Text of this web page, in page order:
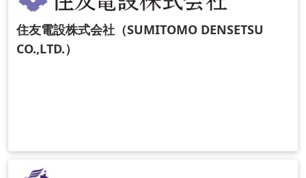
住友電設株式会社（SUMITOMO DENSETSU
CO.,LTD.）